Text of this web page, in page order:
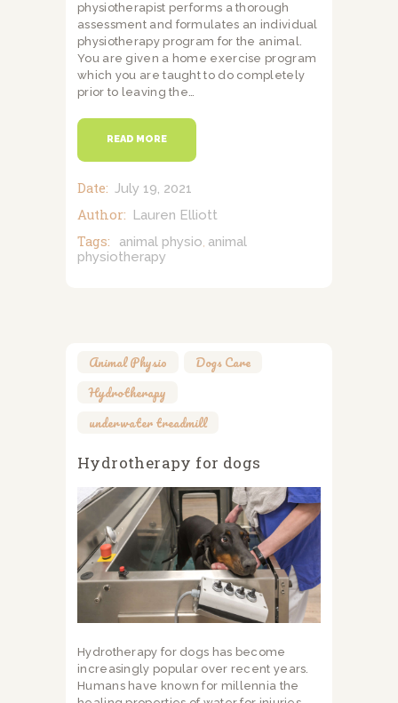
physiotherapist performs a thorough
assessment and formulates an individual
physiotherapy program for the animal.
You are given a home exercise program
which you are taught to do completely
prior to leaving the…
READ MORE
Date: July 19, 2021
Author: Lauren Elliott
Tags: animal physio animal
physiotherapy
Animal Physio Dogs Care
Hydrotherapy
underwater treadmill
Hydrotherapy for dogs
Hydrotherapy for dogs has become
increasingly popular over recent years.
Humans have known for millennia the